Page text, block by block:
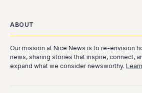
ABOUT
Our mission at Nice News is to re-envision
news, sharing stories that inspire, connect,
expand what we consider newsworthy.